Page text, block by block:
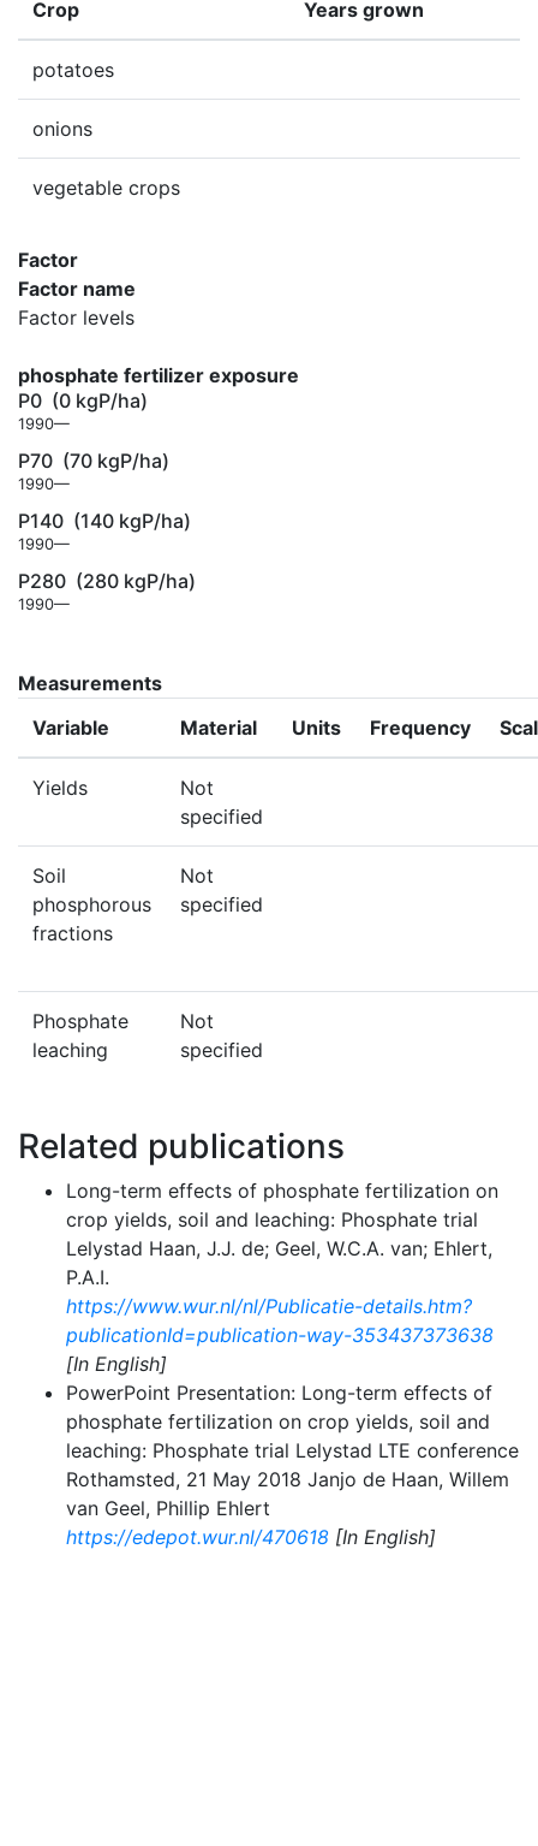
Crop Years grown
potatoes
onions
vegetable crops
Factor
Factor name
Factor levels
phosphate fertilizer exposure
P0 (0 kgP/ha)
1990—
P70 (70 kgP/ha)
1990—
P140 (140 kgP/ha)
1990—
P280 (280 kgP/ha)
1990—
Measurements
Variable
Material Units Frequency
Yields
Not
specified
Soil
phosphorous
fractions
Not
specified
Phosphate
leaching
Not
specified
Related publications
Long-term effects of phosphate fertilization on
crop yields, soil and leaching: Phosphate trial
Lelystad Haan, J.J. de; Geel, W.C.A. van; Ehlert,
P.A.I.
https://www.wur.nl/nl/Publicatie-details.htm?
publicationId=publication-way-353437373638
[In English]
PowerPoint Presentation: Long-term effects of
phosphate fertilization on crop yields, soil and
leaching: Phosphate trial Lelystad LTE conference
Rothamsted, 21 May 2018 Janjo de Haan, Willem
van Geel, Phillip Ehlert
https://edepot.wur.nl/470618 [In English]